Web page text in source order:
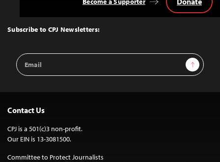
Top
Subscribe to CPJ Newsletters:
Email
Address
Sign Up
Contact Us
CPJ is a 501(c)3 non-profit.
Our EIN is 13-3081500.
Committee to Protect Journalists